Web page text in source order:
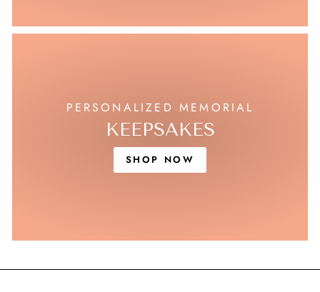
PERSONALIZED MEMORIAL
KEEPSAKES
SHOP NOW